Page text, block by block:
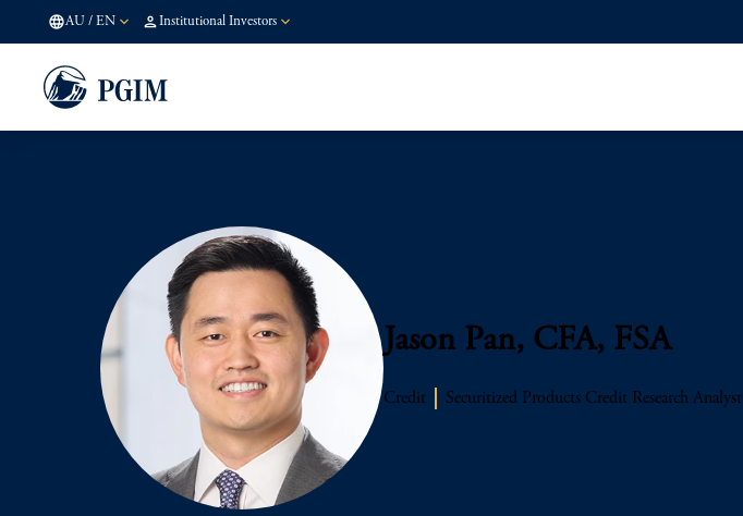
AU / EN Institutional Investors
Jason Pan, CFA, FSA
Credit Securitized Products Credit Research Analyst